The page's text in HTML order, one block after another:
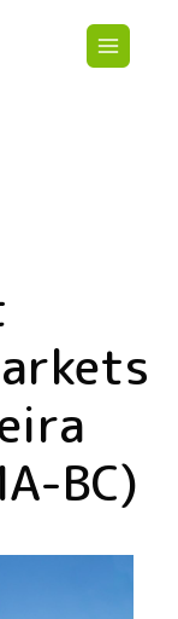
navigation
BC)